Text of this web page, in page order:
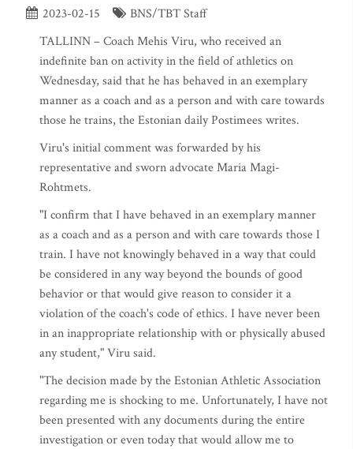
2023-02-15
BNS/TBT Staff
TALLINN – Coach Mehis Viru, who received an
indefinite ban on activity in the field of athletics on
Wednesday, said that he has behaved in an exemplary
manner as a coach and as a person and with care towards
those he trains, the Estonian daily Postimees writes.
Viru's initial comment was forwarded by his
representative and sworn advocate Maria Magi-
Rohtmets.
"I confirm that I have behaved in an exemplary manner
as a coach and as a person and with care towards those I
train. I have not knowingly behaved in a way that could
be considered in any way beyond the bounds of good
behavior or that would give reason to consider it a
violation of the coach's code of ethics. I have never been
in an inappropriate relationship with or physically abused
any student," Viru said.
"The decision made by the Estonian Athletic Association
regarding me is shocking to me. Unfortunately, I have not
been presented with any documents during the entire
investigation or even today that would allow me to